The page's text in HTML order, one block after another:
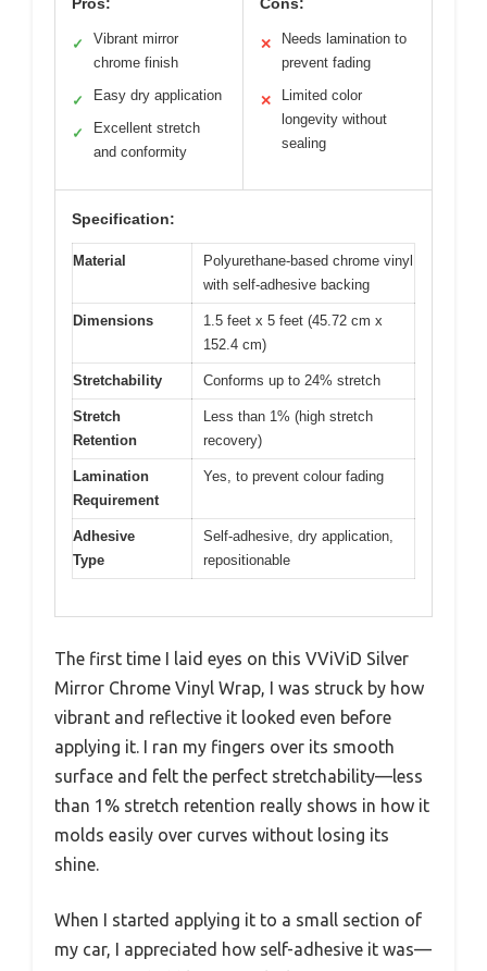
✓
Vibrant mirror
chrome finish
✓ Easy dry application
✓
Excellent stretch
and conformity
✕
Needs lamination to
prevent fading
✕
Limited color
longevity without
sealing
Specification:
Material
Polyurethane-based chrome vinyl
with self-adhesive backing
Dimensions
1.5 feet x 5 feet (45.72 cm x
152.4 cm)
Stretchability Conforms up to 24% stretch
Stretch
Retention
Less than 1% (high stretch
recovery)
Lamination
Requirement
Yes, to prevent colour fading
Adhesive
Type
Self-adhesive, dry application,
repositionable
The first time I laid eyes on this VViViD Silver
Mirror Chrome Vinyl Wrap, I was struck by how
vibrant and reflective it looked even before
applying it. I ran my fingers over its smooth
surface and felt the perfect stretchability—less
than 1% stretch retention really shows in how it
molds easily over curves without losing its
shine.
When I started applying it to a small section of
my car, I appreciated how self-adhesive it was—